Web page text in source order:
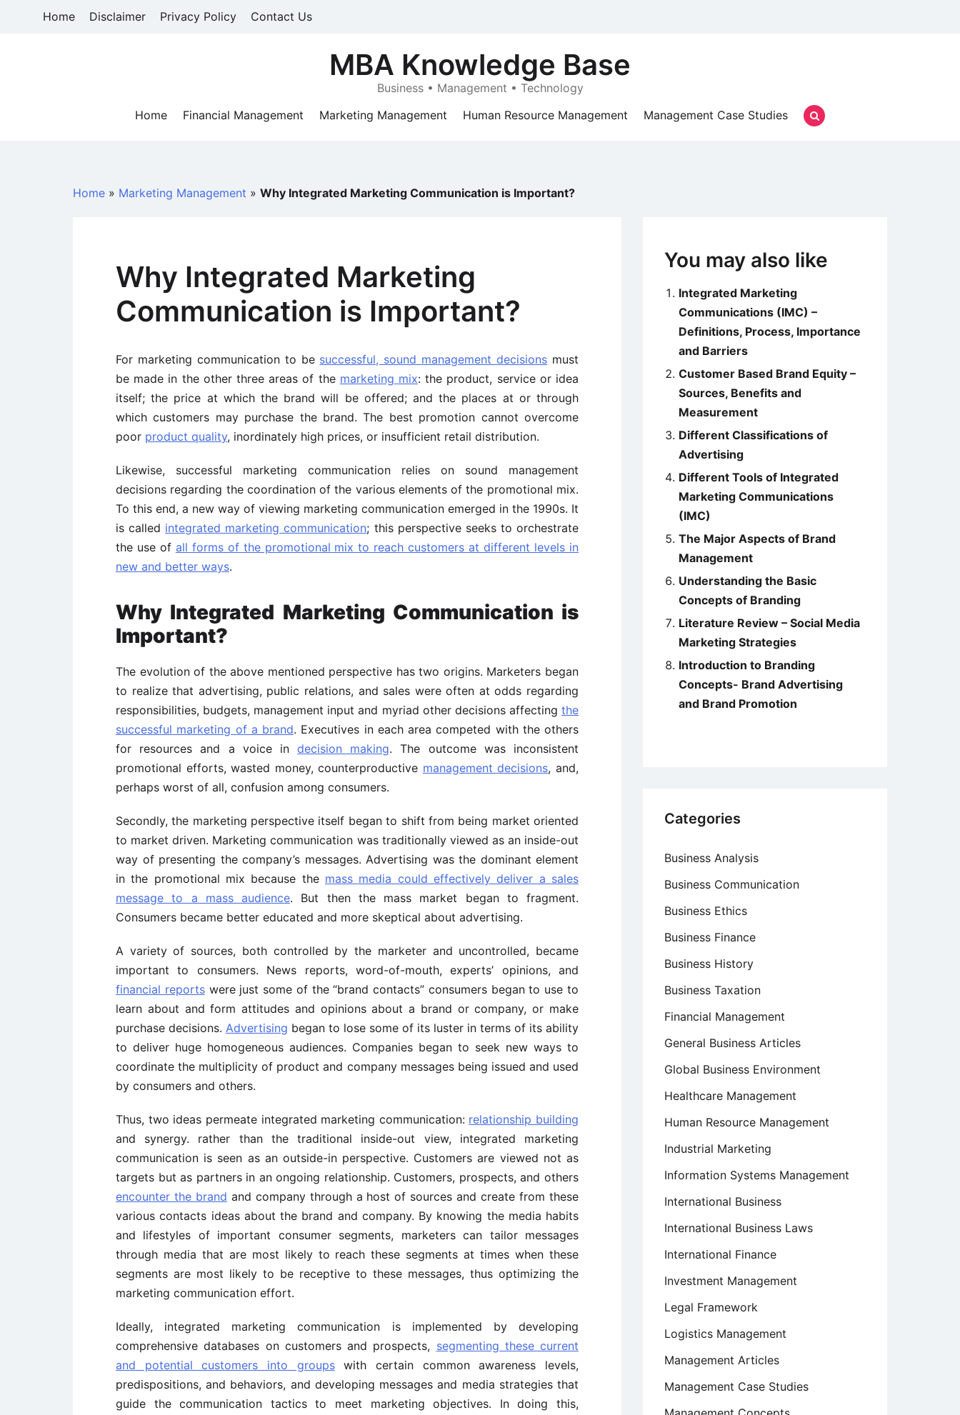
Home Disclaimer Privacy Policy Contact Us
MBA Knowledge Base
Business • Management • Technology
Home
Financial Management Marketing Management Human Resource Management Management Case Studies
Home » Marketing Management » Why Integrated Marketing Communication is Important?
Why Integrated Marketing
Communication is Important?
For marketing communication to be successful, sound management decisions must
be made in the other three areas of the marketing mix: the product, service or idea
itself; the price at which the brand will be offered; and the places at or through
which customers may purchase the brand. The best promotion cannot overcome
poor product quality, inordinately high prices, or insufficient retail distribution.
Likewise, successful marketing communication relies on sound management
decisions regarding the coordination of the various elements of the promotional mix.
To this end, a new way of viewing marketing communication emerged in the 1990s. It
is called integrated marketing communication; this perspective seeks to orchestrate
the use of all forms of the promotional mix to reach customers at different levels in
new and better ways.
Why Integrated Marketing Communication is
Important?
The evolution of the above mentioned perspective has two origins. Marketers began
to realize that advertising, public relations, and sales were often at odds regarding
responsibilities, budgets, management input and myriad other decisions affecting the
successful marketing of a brand. Executives in each area competed with the others
for resources and a voice indecision making. The outcome was inconsistent
promotional efforts, wasted money, counterproductive management decisions, and,
perhaps worst of all, confusion among consumers.
Secondly, the marketing perspective itself began to shift from being market oriented
to market driven. Marketing communication was traditionally viewed as an inside-out
way of presenting the company’s messages. Advertising was the dominant element
in the promotional mix because the mass media could effectively deliver a sales
message to a mass audience. But then the mass market began to fragment.
Consumers became better educated and more skeptical about advertising.
A variety of sources, both controlled by the marketer and uncontrolled, became
important to consumers. News reports, word-of-mouth, experts’ opinions, and
financial reportswere just some of the “brand contacts” consumers began to use to
learn about and form attitudes and opinions about a brand or company, or make
purchase decisions. Advertising began to lose some of its luster in terms of its ability
to deliver huge homogeneous audiences. Companies began to seek new ways to
coordinate the multiplicity of product and company messages being issued and used
by consumers and others.
Thus, two ideas permeate integrated marketing communication: relationship building
and synergy. rather than the traditional inside-out view, integrated marketing
communication is seen as an outside-in perspective. Customers are viewed not as
targets but as partners in an ongoing relationship. Customers, prospects, and others
encounter the brand and company through a host of sources and create from these
various contacts ideas about the brand and company. By knowing the media habits
and lifestyles of important consumer segments, marketers can tailor messages
through media that are most likely to reach these segments at times when these
segments are most likely to be receptive to these messages, thus optimizing the
marketing communication effort.
Ideally, integrated marketing communication is implemented by developing
comprehensive databases on customers and prospects, segmenting these current
and potential customers into groupswith certain common awareness levels,
predispositions, and behaviors, and developing messages and media strategies that
guide the communication tactics to meet marketing objectives. In doing this,
You may also like
Integrated Marketing
Communications (IMC) –
Definitions, Process, Importance
and Barriers
Customer Based Brand Equity –
Sources, Benefits and
Measurement
Different Classifications of
Advertising
Different Tools of Integrated
Marketing Communications
(IMC)
The Major Aspects of Brand
Management
Understanding the Basic
Concepts of Branding
Literature Review – Social Media
Marketing Strategies
Introduction to Branding
Concepts- Brand Advertising
and Brand Promotion
Categories
Business Analysis
Business Communication
Business Ethics
Business Finance
Business History
Business Taxation
Financial Management
General Business Articles
Global Business Environment
Healthcare Management
Human Resource Management
Industrial Marketing
Information Systems Management
International Business
International Business Laws
International Finance
Investment Management
Legal Framework
Logistics Management
Management Articles
Management Case Studies